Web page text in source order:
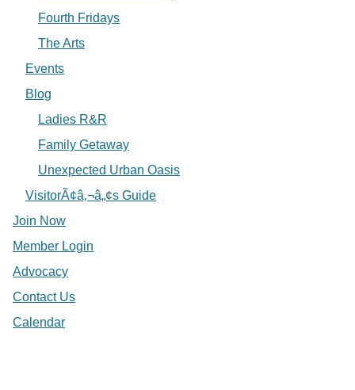
Fourth Fridays
The Arts
Events
Blog
Ladies R&R
Family Getaway
Unexpected Urban Oasis
VisitorÃ¢â‚¬â„¢s Guide
Join Now
Member Login
Advocacy
Contact Us
Calendar